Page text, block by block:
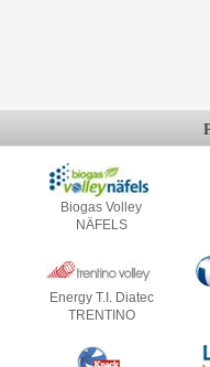
Biogas Volley
NÄFELS
Energy T.I. Diatec
TRENTINO